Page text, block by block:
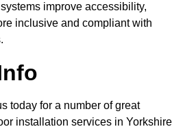
improve accessibility,
inclusive and compliant with
today for a number of great
installation services in Yorkshire